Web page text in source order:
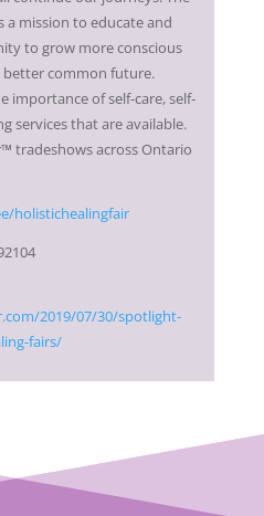
a mission to educate and
to grow more conscious
better common future.
importance of self-care, self-
services that are available.
tradeshows across Ontario
holistichealingfair
2019/07/30/spotlight-
fairs/